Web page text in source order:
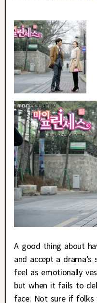
A good thing about
and accept a
feel as emotionally
but when it fails to
face. Not sure if folks